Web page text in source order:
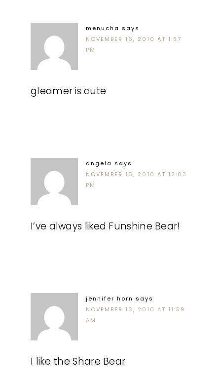
menucha says
NOVEMBER 16, 2010 AT 1:57
PM
gleamer is cute
angela says
NOVEMBER 16, 2010 AT 12:03
PM
I’ve always liked Funshine Bear!
jennifer horn says
NOVEMBER 16, 2010 AT 11:59
AM
I like the Share Bear.